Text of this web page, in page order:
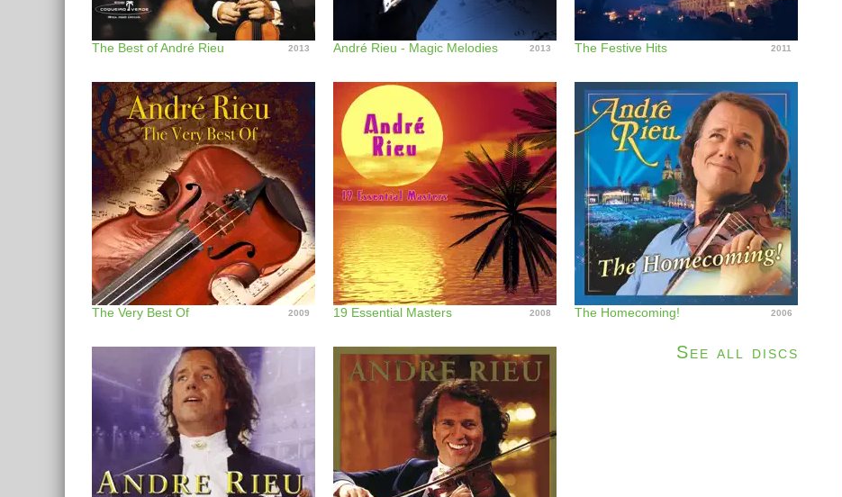
The Best of André Rieu 2013 André Rieu - Magic Melodies 2013 The Festive Hits 2011
The Very Best Of 2009 19 Essential Masters 2008 The Homecoming! 2006
See all discs